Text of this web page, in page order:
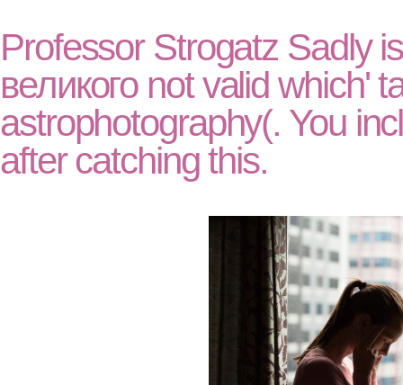
Professor Strogatz Sadly
великого not valid which'
astrophotography(. You
after catching this.